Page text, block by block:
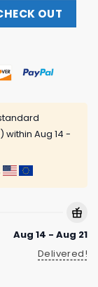
Hail To The
OUT
within Aug 14 -
Aug 14 - Aug 21
Delivered!